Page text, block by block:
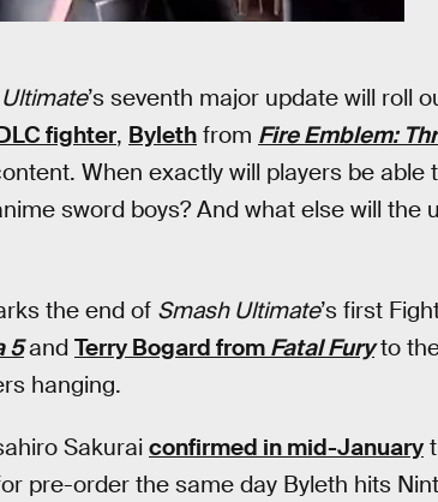
’s seventh major update will roll
fighter, Byleth from Fire Emblem:
When exactly will players be
sword boys? And what else will the
the end of Smash Ultimate’s first
5and Terry Bogard from Fatal Furyto
hanging.
Sakurai confirmed in mid-January
pre-order the same day Byleth hits